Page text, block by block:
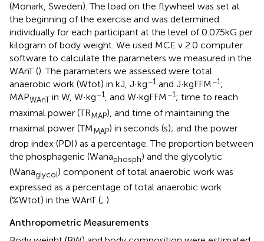
(Monark, Sweden). The load on the flywheel was set at
the beginning of the exercise and was determined
individually for each participant at the level of 0.075kG per
kilogram of body weight. We used MCE v 2.0 computer
software to calculate the parameters we measured in the
WAnT (). The parameters we assessed were total
anaerobic work (Wtot) in kJ, J·kg−1 and J·kgFFM−1;
MAPWAnTin W, W·kg−1, and W·kgFFM−1; time to reach
maximal power (TRMAP), and time of maintaining the
maximal power (TMMAP) in seconds (s); and the power
drop index (PDI) as a percentage. The proportion between
the phosphagenic (Wanaphosph) and the glycolytic
(Wanaglycol) component of total anaerobic work was
expressed as a percentage of total anaerobic work
(%Wtot) in the WAnT (; ).
Anthropometric Measurements